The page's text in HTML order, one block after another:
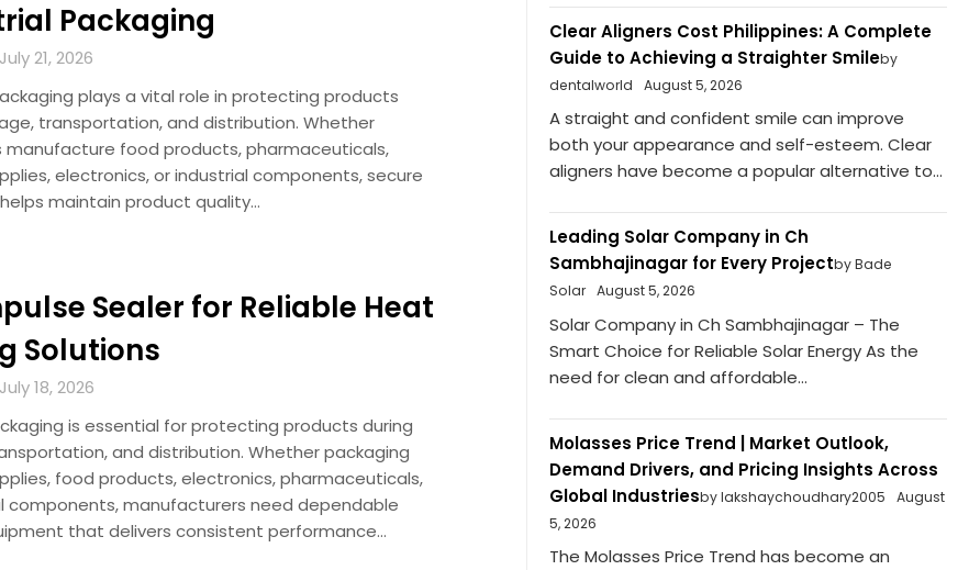
Packaging
21, 2026
plays a vital role in protecting products
transportation, and distribution. Whether
manufacture food products, pharmaceuticals,
electronics, or industrial components, secure
maintain product quality…
Sealer for Reliable Heat
Solutions
18, 2026
is essential for protecting products during
and distribution. Whether packaging
food products, electronics, pharmaceuticals,
components, manufacturers need dependable
that delivers consistent performance…
Clear Aligners Cost Philippines: A Complete
Guide to Achieving a Straighter Smileby
dentalworld
August 5, 2026
A straight and confident smile can improve
both your appearance and self-esteem. Clear
aligners have become a popular alternative to...
Leading Solar Company in Ch
Sambhajinagar for Every Projectby Bade
Solar
August 5, 2026
Solar Company in Ch Sambhajinagar – The
Smart Choice for Reliable Solar Energy As the
need for clean and affordable...
Molasses Price Trend | Market Outlook,
Demand Drivers, and Pricing Insights Across
Global Industriesby lakshaychoudhary2005
August
5, 2026
The Molasses Price Trend has become an